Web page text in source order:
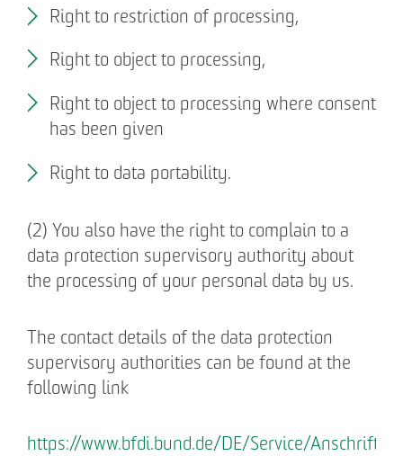
Right to restriction of processing,
Right to object to processing,
Right to object to processing where consent
has been given
Right to data portability.
(2) You also have the right to complain to a
data protection supervisory authority about
the processing of your personal data by us.
The contact details of the data protection
supervisory authorities can be found at the
following link
https://www.bfdi.bund.de/DE/Service/